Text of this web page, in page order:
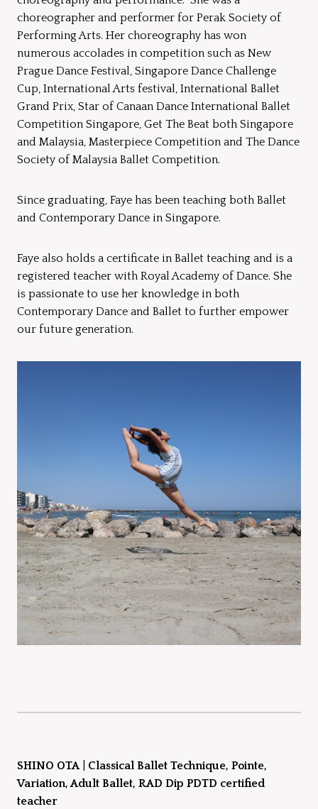
choreographer and performer for Perak Society of
Performing Arts. Her choreography has won
numerous accolades in competition such as New
Prague Dance Festival, Singapore Dance Challenge
Cup, International Arts festival, International Ballet
Grand Prix, Star of Canaan Dance International Ballet
Competition Singapore, Get The Beat both Singapore
and Malaysia, Masterpiece Competition and The Dance
Society of Malaysia Ballet Competition.
Since graduating, Faye has been teaching both Ballet
and Contemporary Dance in Singapore.
Faye also holds a certificate in Ballet teaching and is a
registered teacher with Royal Academy of Dance. She
is passionate to use her knowledge in both
Contemporary Dance and Ballet to further empower
our future generation.
SHINO OTA| Classical Ballet Technique, Pointe,
Variation, Adult Ballet, RAD Dip PDTD certified
teacher